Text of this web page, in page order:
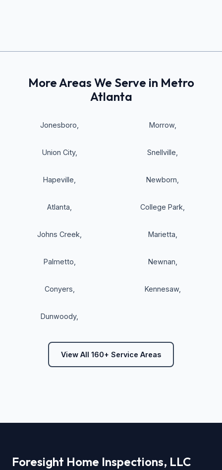
More Areas We Serve in Metro
Atlanta
Jonesboro Morrow,
Union City, Snellville
Hapeville Newborn
Atlanta College Park
Johns Creek Marietta
Palmetto Newnan
Conyers Kennesaw,
Dunwoody,
View All 160+ Service Areas
Foresight Home Inspections, LLC